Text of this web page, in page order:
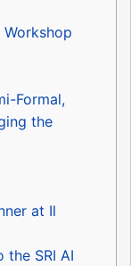
Workshop
Formal,
the
at Il
the SRI AI